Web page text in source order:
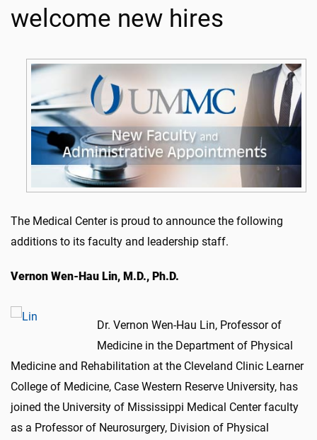
welcome new hires
The Medical Center is proud to announce the following
additions to its faculty and leadership staff.
Vernon Wen-Hau Lin, M.D., Ph.D.
Dr. Vernon Wen-Hau Lin, Professor of
Medicine in the Department of Physical
Medicine and Rehabilitation at the Cleveland Clinic Learner
College of Medicine, Case Western Reserve University, has
joined the University of Mississippi Medical Center faculty
as a Professor of Neurosurgery, Division of Physical